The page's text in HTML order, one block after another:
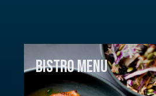
BISTRO MENU